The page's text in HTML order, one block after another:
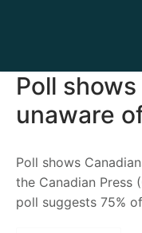
Poll
unaware
Poll shows
the Canadian Press
poll suggests 75%